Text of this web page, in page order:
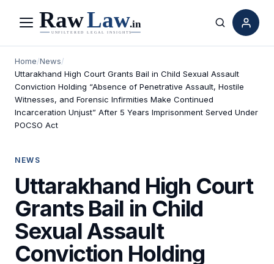
Menu Search
Home/News/
Uttarakhand High Court Grants Bail in Child Sexual Assault
Conviction Holding “Absence of Penetrative Assault, Hostile
Witnesses, and Forensic Infirmities Make Continued
Incarceration Unjust” After 5 Years Imprisonment Served Under
POCSO Act
NEWS
Uttarakhand High Court
Grants Bail in Child
Sexual Assault
Conviction Holding